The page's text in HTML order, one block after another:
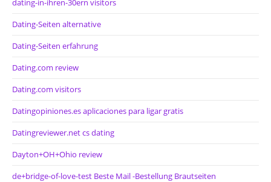
dating-in-ihren-30ern visitors
Dating-Seiten alternative
Dating-Seiten erfahrung
Dating.com review
Dating.com visitors
Datingopiniones.es aplicaciones para ligar gratis
Datingreviewer.net cs dating
Dayton+OH+Ohio review
de+bridge-of-love-test Beste Mail -Bestellung Brautseiten